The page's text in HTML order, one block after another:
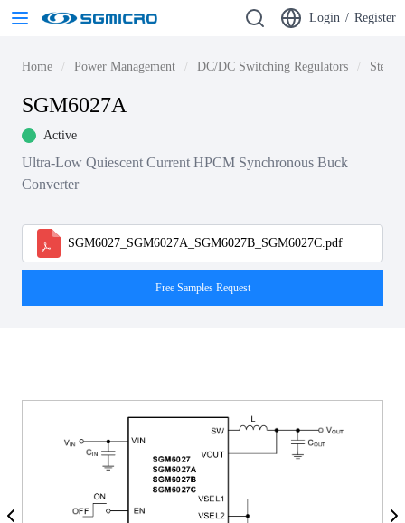
Login / Register
Home Power Management DC/DC Switching Regulators Step-
SGM6027A
Active
Ultra-Low Quiescent Current HPCM Synchronous Buck
Converter
SGM6027_SGM6027A_SGM6027B_SGM6027C.pdf
Free Samples Request